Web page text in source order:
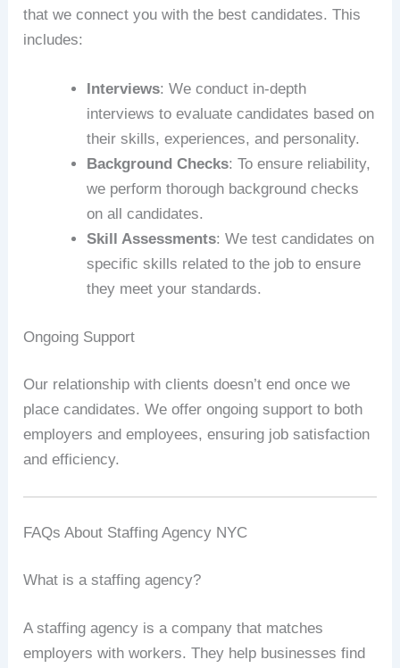
that we connect you with the best candidates. This
includes:
Interviews: We conduct in-depth
interviews to evaluate candidates based on
their skills, experiences, and personality.
Background Checks: To ensure reliability,
we perform thorough background checks
on all candidates.
Skill Assessments: We test candidates on
specific skills related to the job to ensure
they meet your standards.
Ongoing Support
Our relationship with clients doesn’t end once we
place candidates. We offer ongoing support to both
employers and employees, ensuring job satisfaction
and efficiency.
FAQs About Staffing Agency NYC
What is a staffing agency?
A staffing agency is a company that matches
employers with workers. They help businesses find